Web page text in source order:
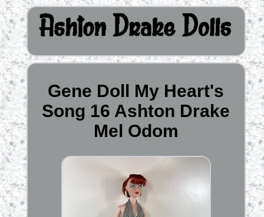
Gene Doll My Heart's
Song 16 Ashton Drake
Mel Odom